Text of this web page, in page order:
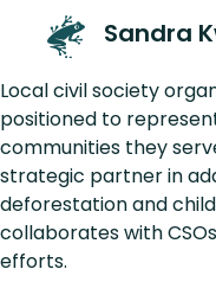
Sandra
Local civil society
positioned to
communities they
strategic partner in
deforestation and
collaborates with
efforts.